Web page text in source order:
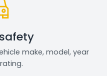
make, model, year